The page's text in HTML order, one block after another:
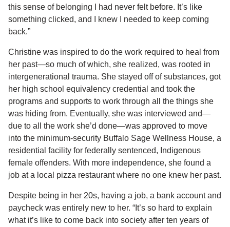
this sense of belonging I had never felt before. It’s like
something clicked, and I knew I needed to keep coming
back.”
Christine was inspired to do the work required to heal from
her past—so much of which, she realized, was rooted in
intergenerational trauma. She stayed off of substances, got
her high school equivalency credential and took the
programs and supports to work through all the things she
was hiding from. Eventually, she was interviewed and—
due to all the work she’d done—was approved to move
into the minimum-security Buffalo Sage Wellness House, a
residential facility for federally sentenced, Indigenous
female offenders. With more independence, she found a
job at a local pizza restaurant where no one knew her past.
Despite being in her 20s, having a job, a bank account and
paycheck was entirely new to her. “It’s so hard to explain
what it’s like to come back into society after ten years of